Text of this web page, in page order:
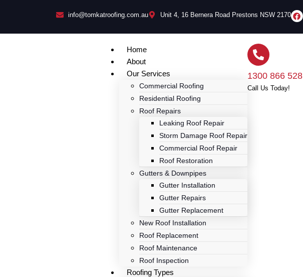
info@tomkatroofing.com.au Unit 4, 16 Bernera Road Prestons NSW 2170
Home
About
Our Services
Commercial Roofing
Residential Roofing
Roof Repairs
Leaking Roof Repair
Storm Damage Roof Repair
Commercial Roof Repair
Roof Restoration
Gutters & Downpipes
Gutter Installation
Gutter Repairs
Gutter Replacement
New Roof Installation
Roof Replacement
Roof Maintenance
Roof Inspection
Roofing Types
1300 866 528
Call Us Today!